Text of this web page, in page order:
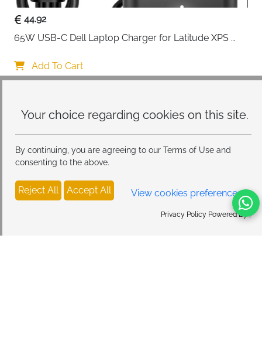
this site.
By continuing, you are agreeing to our Terms of Use and
consenting to the above.
Reject All Accept All View cookies preferences
Privacy Policy Powered By |
44.92
65W USB-C Dell Laptop Charger for Latitude XPS
Add To Cart